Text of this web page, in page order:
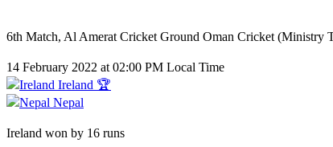
6th Match, Al Amerat Cricket Ground Oman Cricket (Ministry
14 February 2022 at 02:00 PM Local Time
Ireland 🏆
Nepal
Ireland won by 16 runs